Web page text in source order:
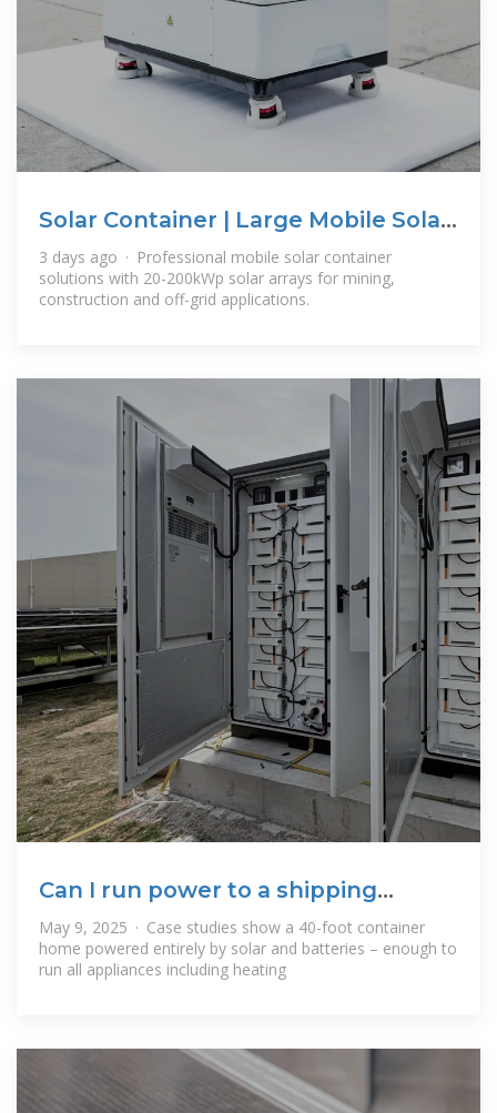
Solar Container | Large Mobile Solar
Power Systems
3 days ago · Professional mobile solar container
solutions with 20-200kWp solar arrays for mining,
construction and off-grid applications.
Can I run power to a shipping
container? Off
May 9, 2025 · Case studies show a 40-foot container
home powered entirely by solar and batteries – enough to
run all appliances including heating